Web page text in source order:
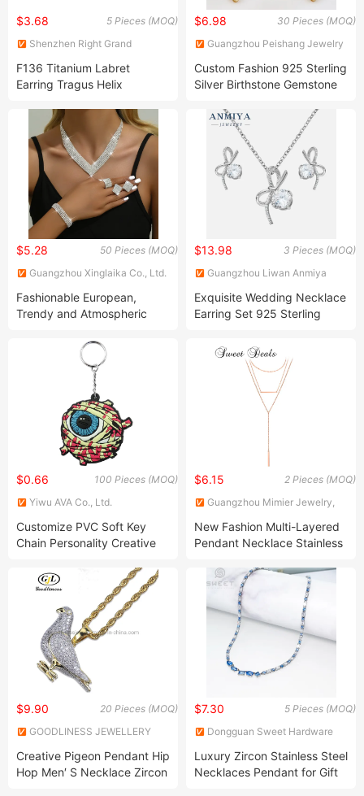
5 Pieces (MOQ)
$3.68
Shenzhen Right Grand
F136 Titanium Labret
Earring Tragus Helix
30 Pieces (MOQ)
$6.98
Guangzhou Peishang Jewelry
Custom Fashion 925 Sterling
Silver Birthstone Gemstone
Four Leaf Clover Pendant
Necklace Jewelry for
Women
50 Pieces (MOQ)
$5.28
Guangzhou Xinglaika Co., Ltd.
Fashionable European,
Trendy and Atmospheric
Bridal Jewelry Set
3 Pieces (MOQ)
$13.98
Guangzhou Liwan Anmiya
Exquisite Wedding Necklace
Earring Set 925 Sterling
Bow Jewelry Earrings
Necklace for Women Gift
100 Pieces (MOQ)
$0.66
Yiwu AVA Co., Ltd.
Customize PVC Soft Key
Chain Personality Creative
2 Pieces (MOQ)
$6.15
Guangzhou Mimier Jewelry,
New Fashion Multi-Layered
Pendant Necklace Stainless
20 Pieces (MOQ)
$9.90
GOODLINESS JEWELLERY
Creative Pigeon Pendant Hip
Hop Men′ S Necklace Zircon
5 Pieces (MOQ)
$7.30
Dongguan Sweet Hardware
Luxury Zircon Stainless Steel
Necklaces Pendant for Gift